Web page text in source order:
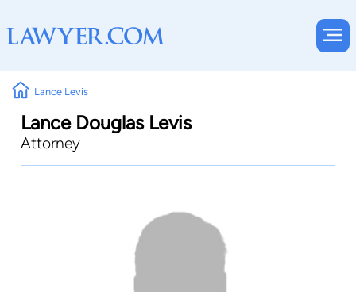
Lance Levis
Lance Douglas Levis
Attorney